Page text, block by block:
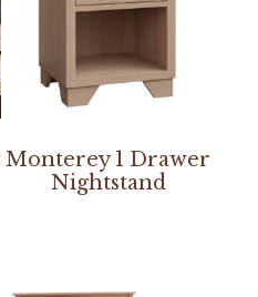
Monterey 1 Drawer
Nightstand